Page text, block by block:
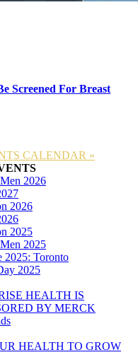
Screened For Breast
CALENDAR »
2026
2026
2025
2025
2025: Toronto
2025
HEALTH IS
BY MERCK
HEALTH TO GROW